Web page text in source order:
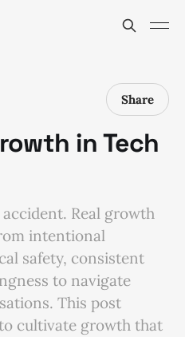
Share
in Tech
Real growth
intentional
safety, consistent
to navigate
This post
cultivate growth that